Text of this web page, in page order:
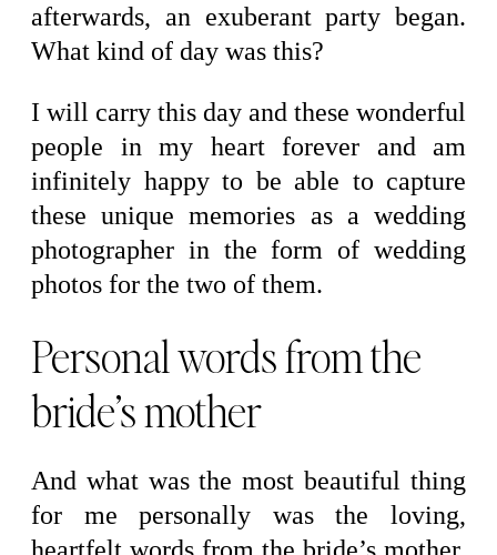
afterwards, an exuberant party began.
What kind of day was this?
I will carry this day and these wonderful
people in my heart forever and am
infinitely happy to be able to capture
these unique memories as a wedding
photographer in the form of wedding
photos for the two of them.
Personal words from the
bride’s mother
And what was the most beautiful thing
for me personally was the loving,